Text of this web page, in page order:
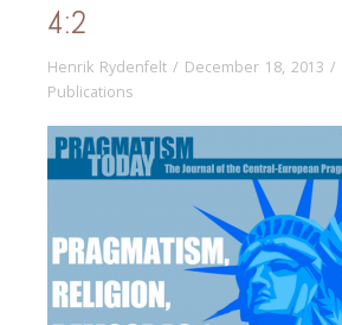
4:2
Henrik Rydenfelt / December 18, 2013 /
Publications